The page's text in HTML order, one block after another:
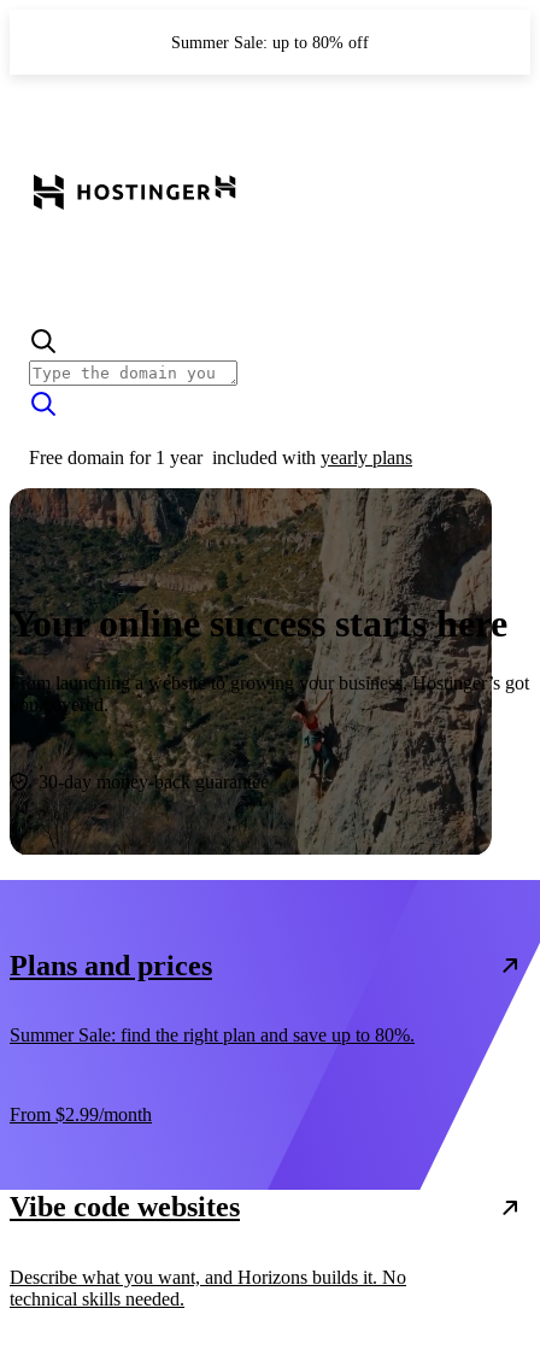
Summer Sale: up to 80% off
Free domain for 1 year included with yearly plans
Your online success starts here
From launching a website to growing your business, Hostinger’s got
you covered.
Start now
30-day money-back guarantee
Plans and prices
Summer Sale: find the right plan and save up to 80%.
From $2.99/month
Vibe code websites
Describe what you want, and Horizons builds it. No
technical skills needed.